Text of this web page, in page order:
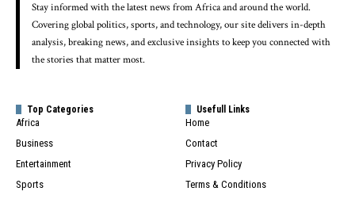
Stay informed with the latest news from Africa and around the world.
Covering global politics, sports, and technology, our site delivers in-depth
analysis, breaking news, and exclusive insights to keep you connected with
the stories that matter most.
Top Categories
Africa
Business
Entertainment
Sports
Usefull Links
Home
Contact
Privacy Policy
Terms & Conditions